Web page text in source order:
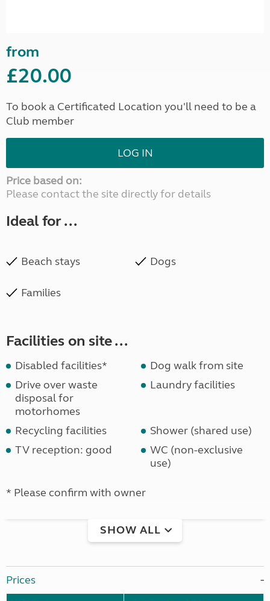
from
£20.00
To book a Certificated Location you'll need to be a
Club member
LOG IN
Price based on:
Please contact the site directly for details
Ideal for ...
Beach stays Dogs
Families
Facilities on site ...
Disabled facilities*
Dog walk from site
Drive over waste
disposal for
motorhomes
Laundry facilities
Recycling facilities
Shower (shared use)
TV reception: good
WC (non-exclusive
use)
* Please confirm with owner
SHOW ALL
Prices